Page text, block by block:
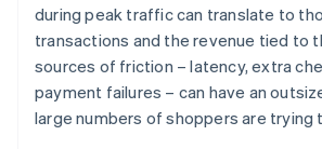
during peak traffic can translate to
transactions and the revenue tied to
sources of friction – latency, extra
payment failures – can have an
large numbers of shoppers are trying